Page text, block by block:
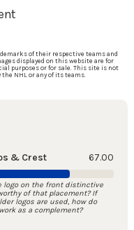
of their respective teams and
displayed on this website are for
purposes or for sale. This site is not
NHL or any of its teams.
& Crest 67.00
logo on the front distinctive
of that placement? If
logos are used, how do
as a complement?